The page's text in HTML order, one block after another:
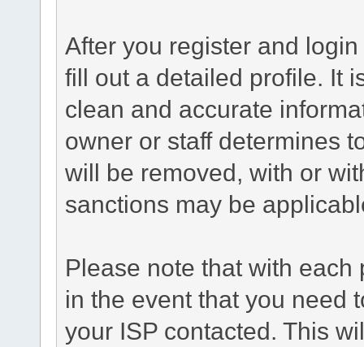
After you register and
fill out a detailed profile. It
clean and accurate
owner or staff determines
will be removed, with or
sanctions may be
Please note that with
in the event that you need
your ISP contacted. This